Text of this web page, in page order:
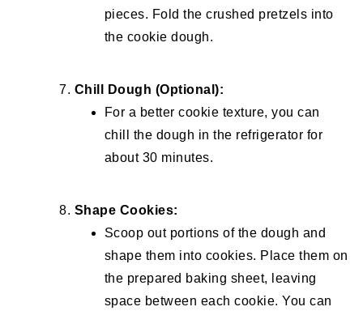
pieces. Fold the crushed pretzels into
the cookie dough.
Chill Dough (Optional):
For a better cookie texture, you can
chill the dough in the refrigerator for
about 30 minutes.
Shape Cookies:
Scoop out portions of the dough and
shape them into cookies. Place them on
the prepared baking sheet, leaving
space between each cookie. You can